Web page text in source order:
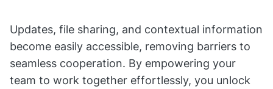
Updates, file sharing, and contextual information
become easily accessible, removing barriers to
seamless cooperation. By empowering your
team to work together effortlessly, you unlock